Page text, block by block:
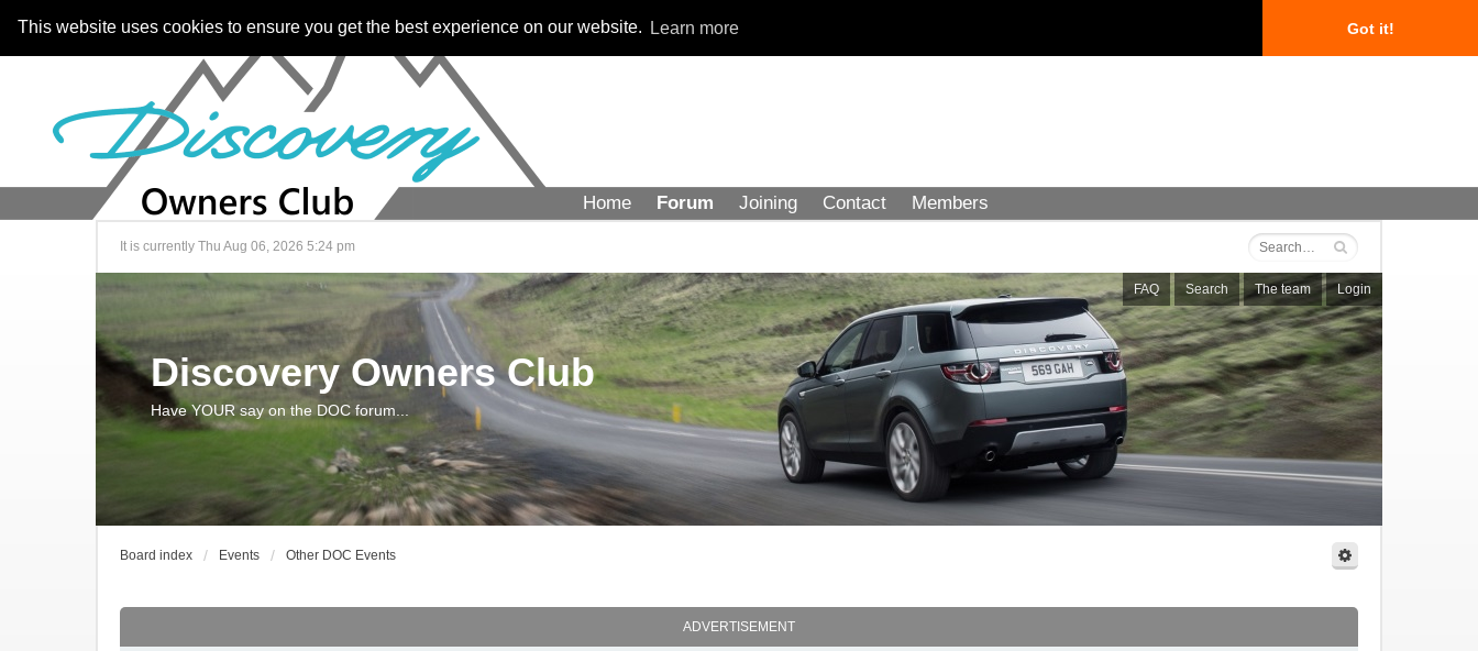
This website uses cookies to ensure you get the best experience on our website. Learn more Got it!
Home Forum Joining Contact Members
It is currently Thu Aug 06, 2026 5:24 pm
FAQ Search The team Login
Discovery Owners Club
Have YOUR say on the DOC forum...
Board index Events Other DOC Events
ADVERTISEMENT